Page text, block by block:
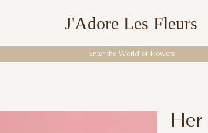
J'Adore Les Fleurs
Enter the World of Flowers
Her